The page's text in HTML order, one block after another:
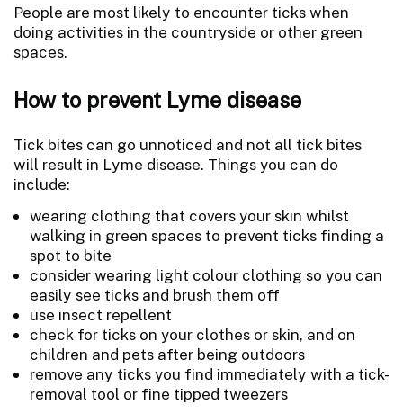
People are most likely to encounter ticks when
doing activities in the countryside or other green
spaces.
How to prevent Lyme disease
Tick bites can go unnoticed and not all tick bites
will result in Lyme disease. Things you can do
include:
wearing clothing that covers your skin whilst
walking in green spaces to prevent ticks finding a
spot to bite
consider wearing light colour clothing so you can
easily see ticks and brush them off
use insect repellent
check for ticks on your clothes or skin, and on
children and pets after being outdoors
remove any ticks you find immediately with a tick-
removal tool or fine tipped tweezers